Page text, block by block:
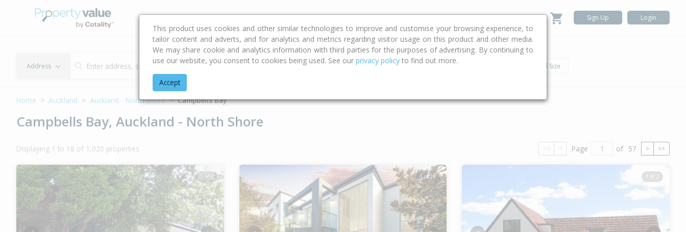
Buying & Selling Advice Calculators Property Trends Sign Up Login
Address Type Bed Bath Land Size
Home Auckland Auckland - North Shore Campbells Bay
Campbells Bay, Auckland - North Shore
Displaying 1 to 18 of 1,020 properties << < Page of 57 > >>
1 of 2 1 of 26 1 of 2
This product uses cookies and other similar technologies to improve and customise your browsing experience, to
tailor content and adverts, and for analytics and metrics regarding visitor usage on this product and other media.
We may share cookie and analytics information with third parties for the purposes of advertising. By continuing to
use our website, you consent to cookies being used. See our privacy policy to find out more.
Accept